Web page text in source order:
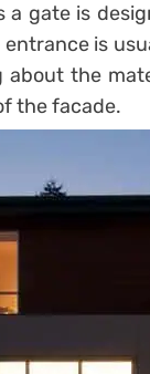
a gate is
is
about the
the facade.